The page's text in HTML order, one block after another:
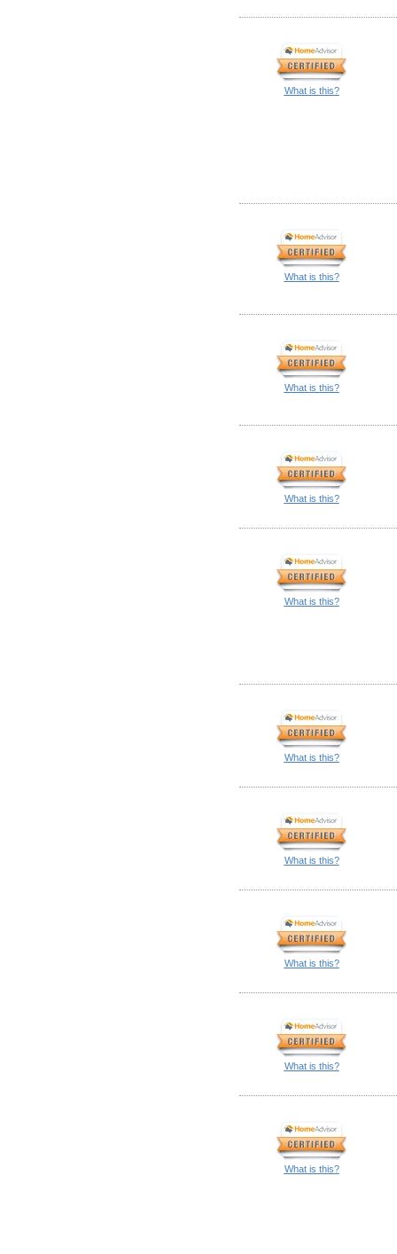
What is this?
What is this?
What is this?
What is this?
What is this?
What is this?
What is this?
What is this?
What is this?
What is this?